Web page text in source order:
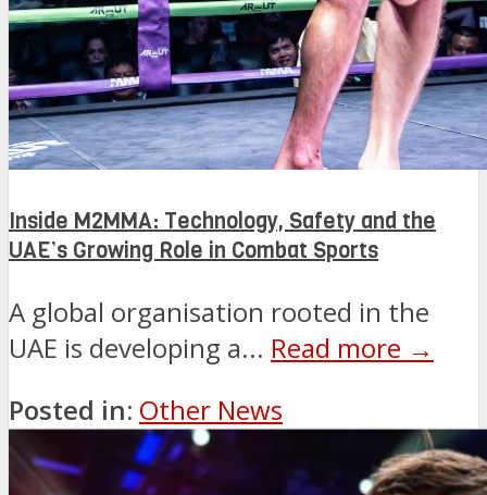
Inside M2MMA: Technology, Safety and the
UAE’s Growing Role in Combat Sports
A global organisation rooted in the
UAE is developing a... Read more →
Posted in: Other News